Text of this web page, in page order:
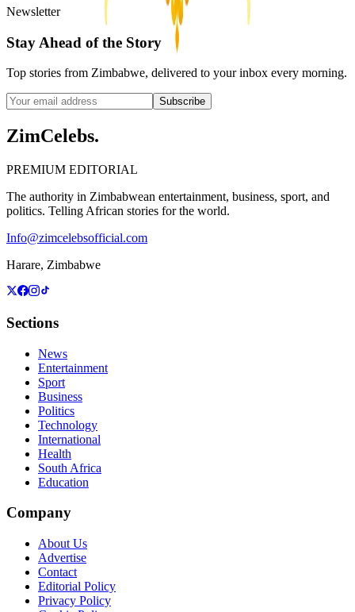
Newsletter
Stay Ahead of the Story
Top stories from Zimbabwe, delivered to your inbox every morning.
Subscribe
ZimCelebs.
PREMIUM EDITORIAL
The authority in Zimbabwean entertainment, business, sport, and
politics. Telling African stories for the world.
Info@zimcelebsofficial.com
Harare, Zimbabwe
Sections
News
Entertainment
Sport
Business
Politics
Technology
International
Health
South Africa
Education
Company
About Us
Advertise
Contact
Editorial Policy
Privacy Policy